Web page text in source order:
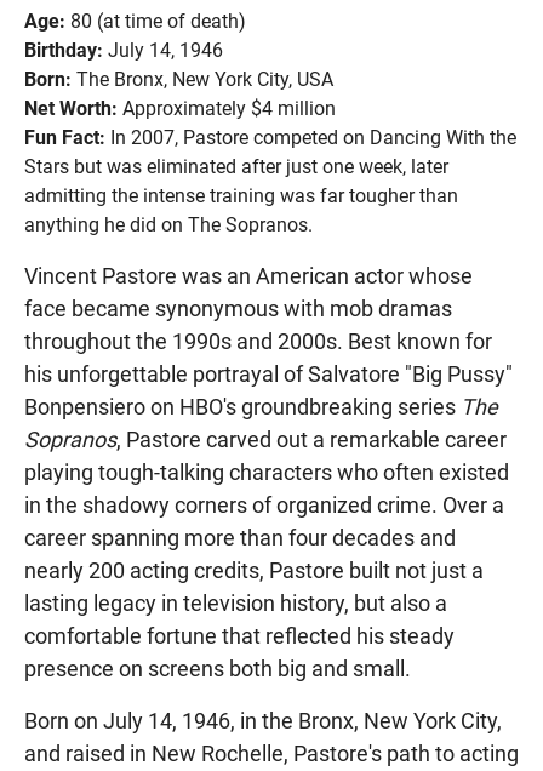
Age: 80 (at time of death)
Birthday: July 14, 1946
Born: The Bronx, New York City, USA
Net Worth: Approximately $4 million
Fun Fact: In 2007, Pastore competed on Dancing With the
Stars but was eliminated after just one week, later
admitting the intense training was far tougher than
anything he did on The Sopranos.
Vincent Pastore was an American actor whose
face became synonymous with mob dramas
throughout the 1990s and 2000s. Best known for
his unforgettable portrayal of Salvatore "Big Pussy"
Bonpensiero on HBO's groundbreaking series The
Sopranos, Pastore carved out a remarkable career
playing tough-talking characters who often existed
in the shadowy corners of organized crime. Over a
career spanning more than four decades and
nearly 200 acting credits, Pastore built not just a
lasting legacy in television history, but also a
comfortable fortune that reflected his steady
presence on screens both big and small.
Born on July 14, 1946, in the Bronx, New York City,
and raised in New Rochelle, Pastore's path to acting